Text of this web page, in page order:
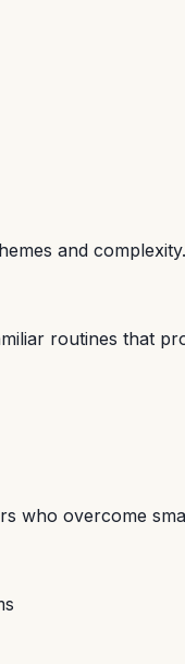
and complexity.
routines that
who overcome